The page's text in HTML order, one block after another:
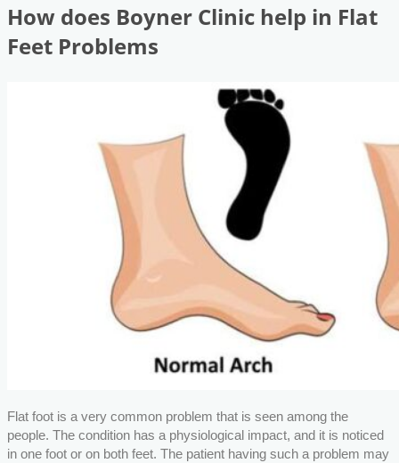
How does Boyner Clinic help in Flat
Feet Problems
Flat foot is a very common problem that is seen among the
people. The condition has a physiological impact, and it is noticed
in one foot or on both feet. The patient having such a problem may